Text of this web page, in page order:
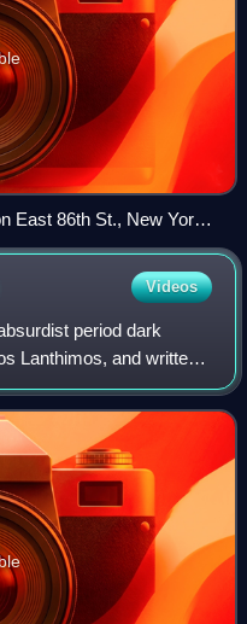
East 86th St., New York
Videos
period dark
Lanthimos, and written
A co-production